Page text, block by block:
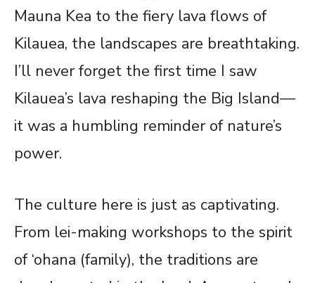
Mauna Kea to the fiery lava flows of
Kilauea, the landscapes are breathtaking.
I’ll never forget the first time I saw
Kilauea’s lava reshaping the Big Island—
it was a humbling reminder of nature’s
power.
The culture here is just as captivating.
From lei-making workshops to the spirit
of ‘ohana (family), the traditions are